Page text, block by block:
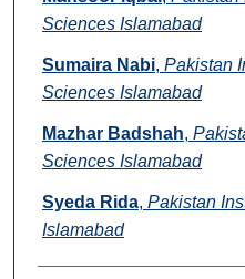
Sciences Islamabad
Sumaira Nabi, Pakistan
Sciences Islamabad
Mazhar Badshah,
Sciences Islamabad
Syeda Rida, Pakistan
Islamabad